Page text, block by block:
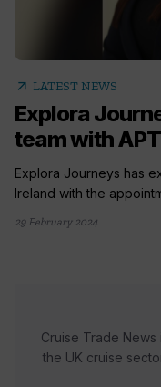
arrow_outward LATEST NEWS
Explora
team with
Explora Journeys has
Ireland with the
29 February 2024
Cruise Trade
the UK cruise